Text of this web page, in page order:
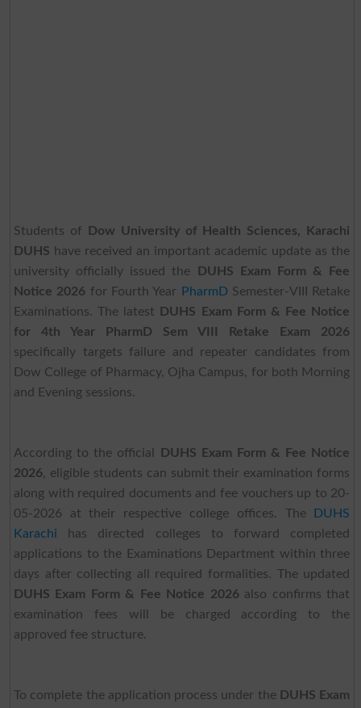
Students of
Dow University of Health Sciences, Karachi
DUHS have received an important academic update as the
university officially issued the
DUHS Exam Form & Fee
Notice 2026 for Fourth Year PharmDSemester-VIII Retake
Examinations. The latest
DUHS Exam Form & Fee Notice
for 4th Year PharmD Sem VIII Retake Exam 2026
specifically targets failure and repeater candidates from
Dow College of Pharmacy, Ojha Campus, for both Morning
and Evening sessions.
According to the official
DUHS Exam Form & Fee Notice
2026, eligible students can submit their examination forms
along with required documents and fee vouchers up to 20-
05-2026 at their respective college offices. The
DUHS
Karachi has directed colleges to forward completed
applications to the Examinations Department within three
days after collecting all required formalities. The updated
DUHS Exam Form & Fee Notice 2026also confirms that
examination fees will be charged according to the
approved fee structure.
To complete the application process under the DUHS Exam